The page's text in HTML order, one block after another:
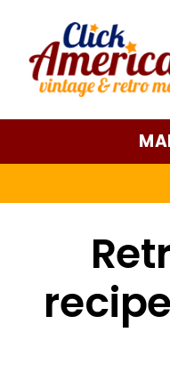
Recipe